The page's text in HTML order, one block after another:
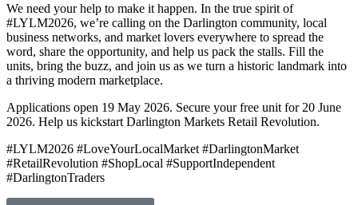
We need your help to make it happen. In the true spirit of
#LYLM2026, we’re calling on the Darlington community, local
business networks, and market lovers everywhere to spread the
word, share the opportunity, and help us pack the stalls. Fill the
units, bring the buzz, and join us as we turn a historic landmark into
a thriving modern marketplace.
Applications open 19 May 2026. Secure your free unit for 20 June
2026. Help us kickstart Darlington Markets Retail Revolution.
#LYLM2026 #LoveYourLocalMarket #DarlingtonMarket
#RetailRevolution #ShopLocal #SupportIndependent
#DarlingtonTraders